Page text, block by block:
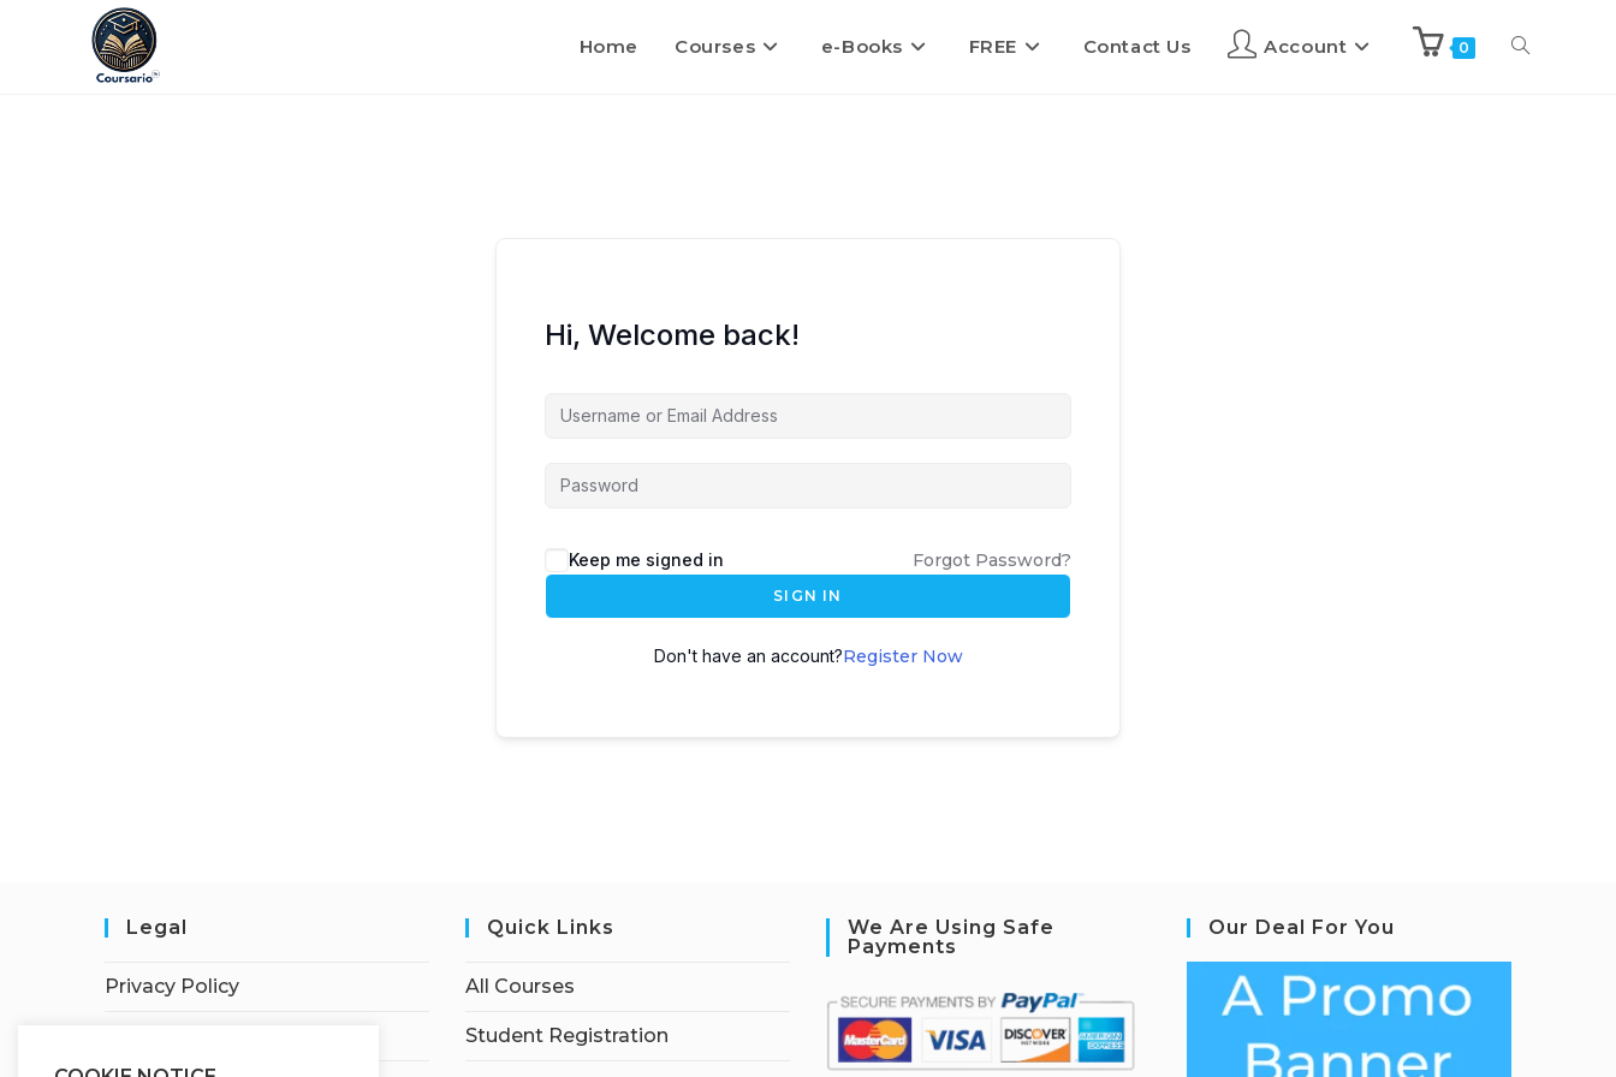
Home Courses e-Books FREE Contact Us Account 0
Hi, Welcome back!
Keep me signed in Forgot Password?
SIGN IN
Don't have an account?Register Now
Legal
Privacy Policy
Quick Links
All Courses
Student Registration
We Are Using Safe
Payments
Our Deal For You